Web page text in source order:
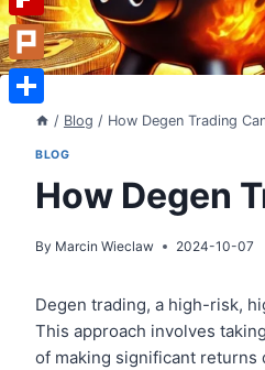
/ Blog / How Degen Trading
BLOG
How Degen
By Marcin Wieclaw 2024-10-07
Degen trading, a high-risk,
This approach involves
of making significant returns
Flipboard
Plurk
Share